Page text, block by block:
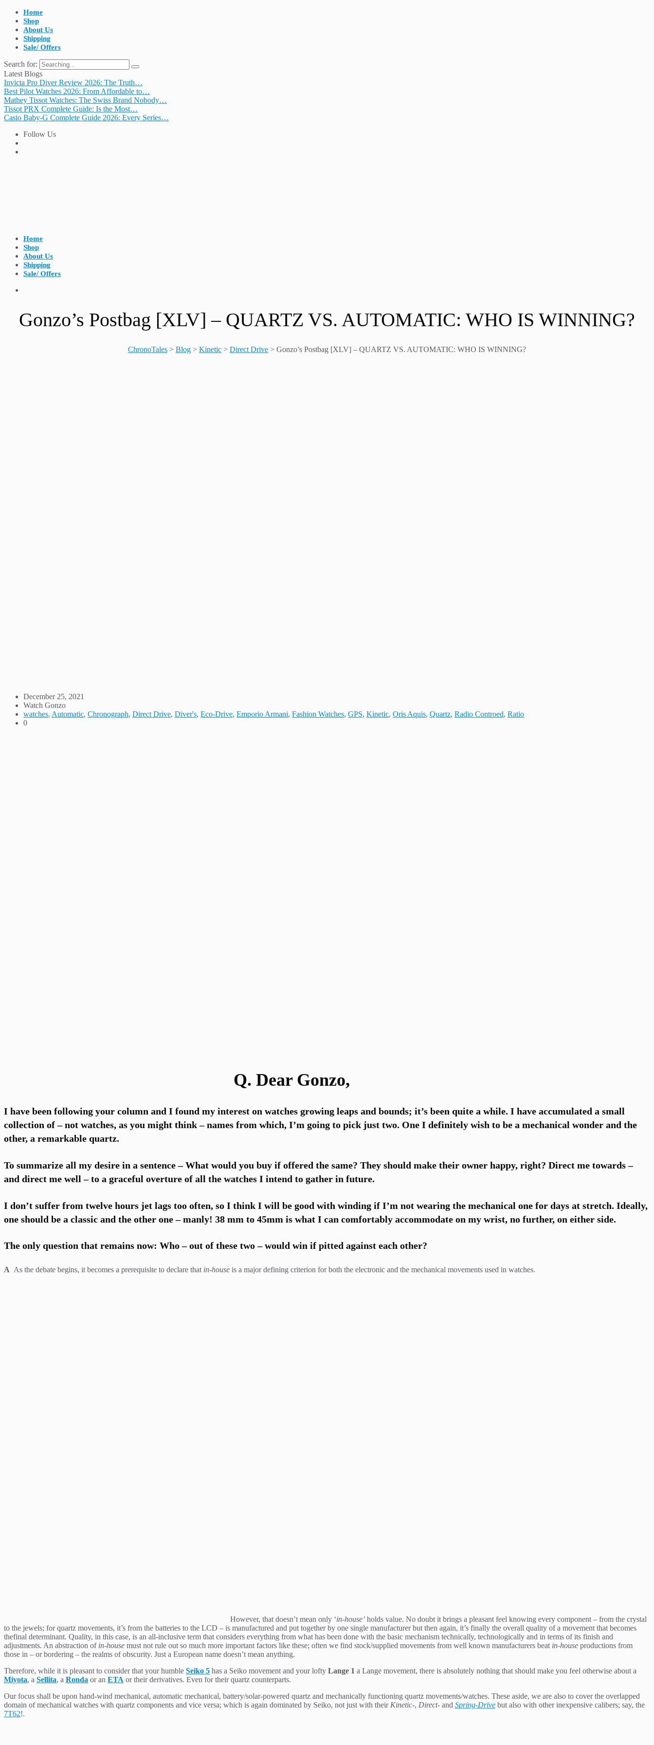
Home
Shop
About Us
Shipping
Sale/ Offers
Search for:
Latest Blogs
Invicta Pro Diver Review 2026: The Truth…
Best Pilot Watches 2026: From Affordable to…
Mathey Tissot Watches: The Swiss Brand Nobody…
Tissot PRX Complete Guide: Is the Most…
Casio Baby-G Complete Guide 2026: Every Series…
Follow Us
Home
Shop
About Us
Shipping
Sale/ Offers
Gonzo’s Postbag [XLV] – QUARTZ VS. AUTOMATIC: WHO IS WINNING?
ChronoTales > Blog > Kinetic > Direct Drive > Gonzo’s Postbag [XLV] – QUARTZ VS. AUTOMATIC: WHO IS WINNING?
December 25, 2021
Watch Gonzo
watches, Automatic, Chronograph, Direct Drive, Diver's, Eco-Drive, Emporio Armani, Fashion Watches, GPS, Kinetic, Oris Aquis, Quartz, Radio Controed, Ratio
0
Q. Dear Gonzo,
I have been following your column and I found my interest on watches growing leaps and bounds; it’s been quite a while. I have accumulated a small
collection of – not watches, as you might think – names from which, I’m going to pick just two. One I definitely wish to be a mechanical wonder and the
other, a remarkable quartz.
To summarize all my desire in a sentence – What would you buy if offered the same? They should make their owner happy, right? Direct me towards –
and direct me well – to a graceful overture of all the watches I intend to gather in future.
I don’t suffer from twelve hours jet lags too often, so I think I will be good with winding if I’m not wearing the mechanical one for days at stretch. Ideally,
one should be a classic and the other one – manly! 38 mm to 45mm is what I can comfortably accommodate on my wrist, no further, on either side.
The only question that remains now: Who – out of these two – would win if pitted against each other?
A As the debate begins, it becomes a prerequisite to declare that in-house is a major defining criterion for both the electronic and the mechanical movements used in watches.
However, that doesn’t mean only ‘in-house’ holds value. No doubt it brings a pleasant feel knowing every component – from the crystal
to the jewels; for quartz movements, it’s from the batteries to the LCD – is manufactured and put together by one single manufacturer but then again, it’s finally the overall quality of a movement that becomes
thefinal determinant. Quality, in this case, is an all-inclusive term that considers everything from what has been done with the basic mechanism technically, technologically and in terms of its finish and
adjustments. An abstraction of in-house must not rule out so much more important factors like these; often we find stock/supplied movements from well known manufacturers beat in-house productions from
those in – or bordering – the realms of obscurity. Just a European name doesn’t mean anything.
Therefore, while it is pleasant to consider that your humble Seiko 5 has a Seiko movement and your lofty Lange 1 a Lange movement, there is absolutely nothing that should make you feel otherwise about a
Miyota, a Sellita, a Ronda or an ETA or their derivatives. Even for their quartz counterparts.
Our focus shall be upon hand-wind mechanical, automatic mechanical, battery/solar-powered quartz and mechanically functioning quartz movements/watches. These aside, we are also to cover the overlapped
domain of mechanical watches with quartz components and vice versa; which is again dominated by Seiko, not just with their Kinetic-, Direct- and Spring-Drive but also with other inexpensive calibers; say, the
7T62!.